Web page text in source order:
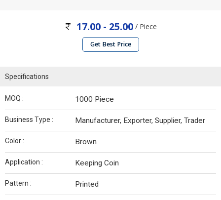
17.00 - 25.00/ Piece
Get Best Price
Specifications
MOQ : 1000 Piece
Business Type : Manufacturer, Exporter, Supplier, Trader
Color : Brown
Application : Keeping Coin
Pattern : Printed